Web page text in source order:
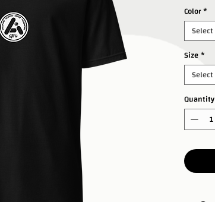
Color*
Select
Size*
Select
Quantity